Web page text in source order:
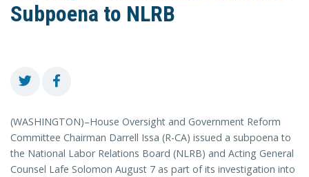
Subpoena to NLRB
(WASHINGTON)–House Oversight and Government Reform
Committee Chairman Darrell Issa (R-CA) issued a subpoena to
the National Labor Relations Board (NLRB) and Acting General
Counsel Lafe Solomon August 7 as part of its investigation into